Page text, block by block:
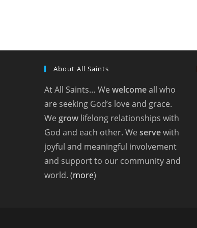
About All Saints
At All Saints… We welcomeall who
are seeking God’s love and grace.
We grow lifelong relationships with
God and each other. We servewith
joyful and meaningful involvement
and support to our community and
world. (more)